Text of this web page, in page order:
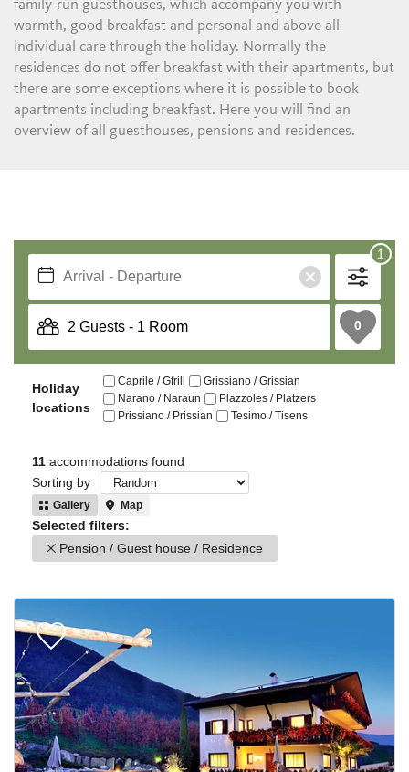
family-run guesthouses, which accompany you with
warmth, good breakfast and personal and above all
individual care through the holiday. Normally the
residences do not offer breakfast with their apartments, but
there are some exceptions where it is possible to book
apartments including breakfast. Here you will find an
overview of all guesthouses, pensions and residences.